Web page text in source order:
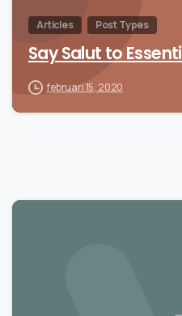
Articles Post Types
Say Salut to
februari 15, 2020